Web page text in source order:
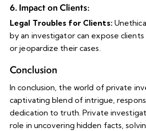
6. Impact on Clients:
Legal Troubles for Clients:
by an investigator can expose
or jeopardize their cases.
Conclusion
In conclusion, the world of private
captivating blend of intrigue,
dedication to truth. Private
role in uncovering hidden facts,